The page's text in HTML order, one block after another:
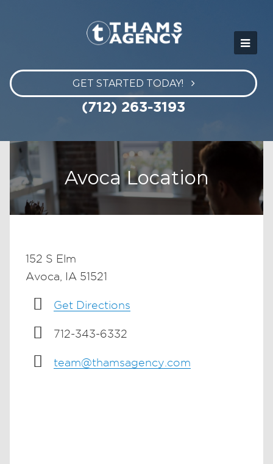
GET STARTED TODAY!
(712) 263-3193
Avoca Location
152 S Elm
Avoca, IA 51521
Get Directions
712-343-6332
team@thamsagency.com